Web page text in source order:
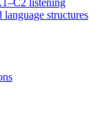
structures